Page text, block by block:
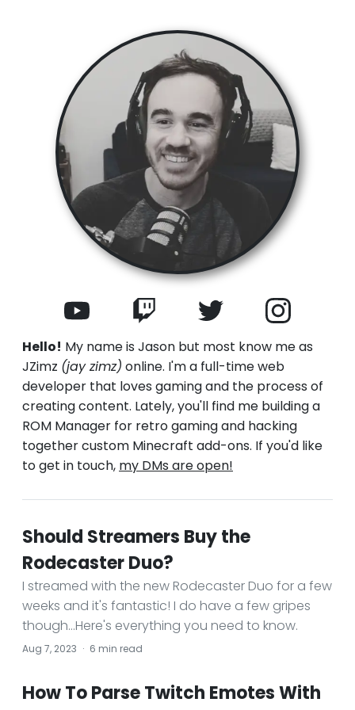
Hello! My name is Jason but most know me as
JZimz (jay zimz) online. I'm a full-time web
developer that loves gaming and the process of
creating content. Lately, you'll find me building a
ROM Manager for retro gaming and hacking
together custom Minecraft add-ons. If you'd like
to get in touch, my DMs are open!
Should Streamers Buy the
Rodecaster Duo?
I streamed with the new Rodecaster Duo for a few
weeks and it's fantastic! I do have a few gripes
though...Here's everything you need to know.
Aug 7, 2023 · 6 min read
How To Parse Twitch Emotes With